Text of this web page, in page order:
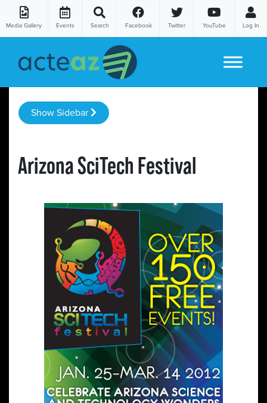
Media Gallery Events Search Facebook Twitter YouTube Log In
Show Sidebar
Arizona SciTech Festival